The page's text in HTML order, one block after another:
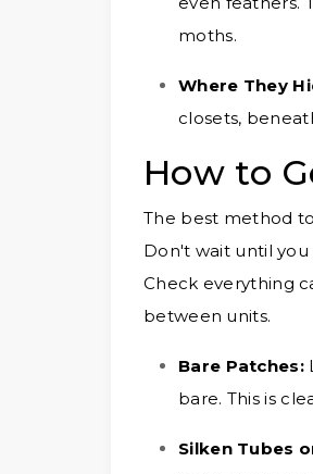
moths.
Where They
closets,
How to
The best method
Don't wait until
Check everything
between units.
Bare Patches:
bare. This is
Silken Tubes